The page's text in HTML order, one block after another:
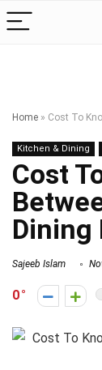
Home » Cost To
Kitchen & Dining
Cost
Dining
Sajeeb Islam
0